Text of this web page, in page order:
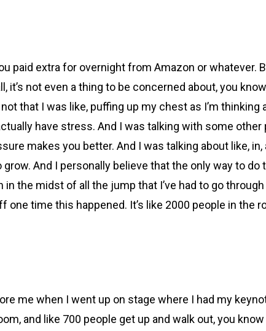
paid extra for overnight from Amazon or whatever.
it’s not even a thing to be concerned about, you
that I was like, puffing up my chest as I’m thinking
have stress. And I was talking with some
makes you better. And I was talking about like,
And I personally believe that the only way to
the midst of all the jump that I’ve had to go
time this happened. It’s like 2000 people in the
me when I went up on stage where I had my
and like 700 people get up and walk out, you